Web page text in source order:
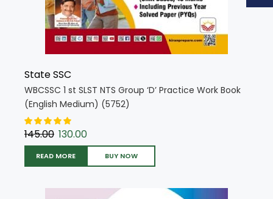
State SSC
WBCSSC 1 st SLST NTS Group ‘D’ Practice Work Book
(English Medium) (5752)
145.00 130.00
READ MORE BUY NOW